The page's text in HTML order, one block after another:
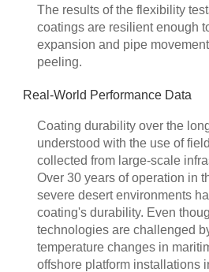
The results of the flexibility
coatings are resilient enough
expansion and pipe
peeling.
Real-World Performance Data
Coating durability over the
understood with the use of
collected from large-scale
Over 30 years of operation in
severe desert environments
coating's durability. Even
technologies are challenged
temperature changes in
offshore platform installations